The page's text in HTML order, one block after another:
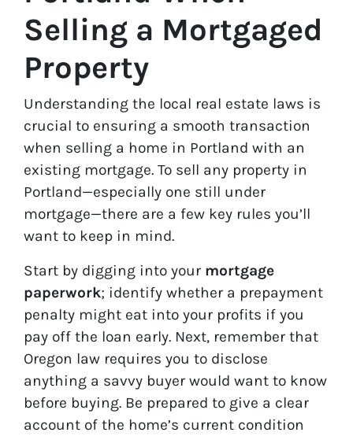
Selling a Mortgaged
Property
Understanding the local real estate laws is
crucial to ensuring a smooth transaction
when selling a home in Portland with an
existing mortgage. To sell any property in
Portland—especially one still under
mortgage—there are a few key rules you’ll
want to keep in mind.
Start by digging into your mortgage
paperwork; identify whether a prepayment
penalty might eat into your profits if you
pay off the loan early. Next, remember that
Oregon law requires you to disclose
anything a savvy buyer would want to know
before buying. Be prepared to give a clear
account of the home’s current condition